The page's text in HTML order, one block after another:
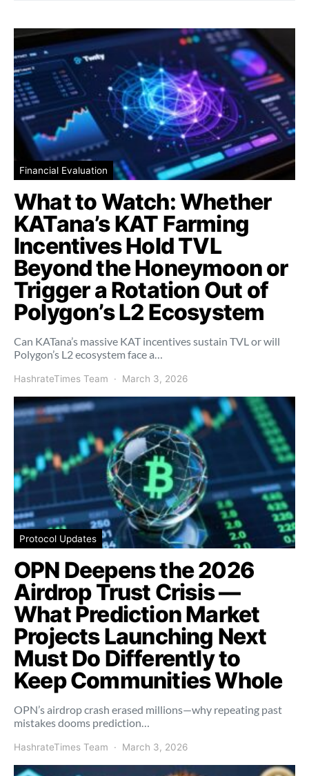
Financial Evaluation
What to Watch: Whether
KATana’s KAT Farming
Incentives Hold TVL
Beyond the Honeymoon or
Trigger a Rotation Out of
Polygon’s L2 Ecosystem
Can KATana’s massive KAT incentives sustain TVL or will
Polygon’s L2 ecosystem face a…
HashrateTimes Team March 3, 2026
Protocol Updates
OPN Deepens the 2026
Airdrop Trust Crisis —
What Prediction Market
Projects Launching Next
Must Do Differently to
Keep Communities Whole
OPN’s airdrop crash erased millions—why repeating past
mistakes dooms prediction…
HashrateTimes Team March 3, 2026